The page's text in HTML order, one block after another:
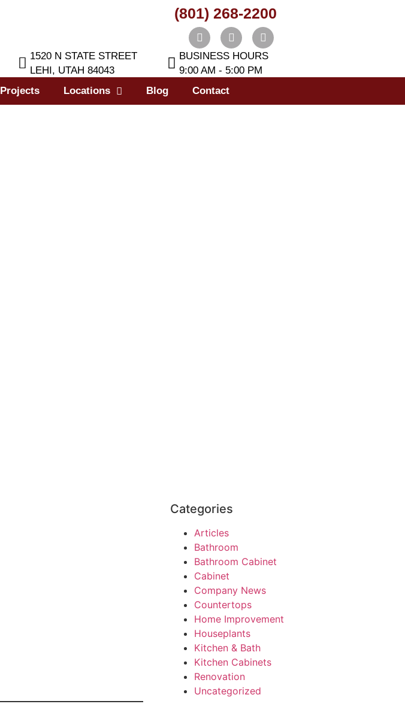
(801) 268-2200
1520 N STATE STREET
LEHI, UTAH 84043
BUSINESS HOURS
9:00 AM - 5:00 PM
Projects Locations Blog Contact
Categories
Articles
Bathroom
Bathroom Cabinet
Cabinet
Company News
Countertops
Home Improvement
Houseplants
Kitchen & Bath
Kitchen Cabinets
Renovation
Uncategorized